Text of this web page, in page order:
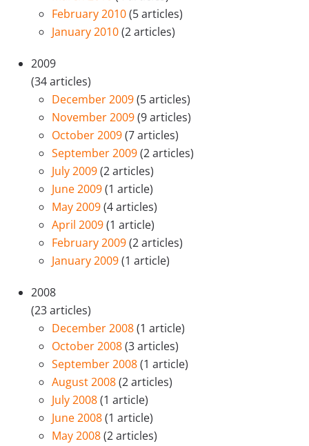
February 2010(5 articles)
January 2010(2 articles)
2009
(34 articles)
December 2009(5 articles)
November 2009(9 articles)
October 2009(7 articles)
September 2009(2 articles)
July 2009(2 articles)
June 2009(1 article)
May 2009(4 articles)
April 2009(1 article)
February 2009(2 articles)
January 2009(1 article)
2008
(23 articles)
December 2008(1 article)
October 2008(3 articles)
September 2008(1 article)
August 2008(2 articles)
July 2008(1 article)
June 2008(1 article)
May 2008(2 articles)